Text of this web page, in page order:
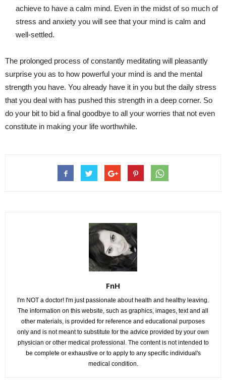
achieve to have a calm mind. Even in the midst of so much of
stress and anxiety you will see that your mind is calm and
well-settled.
The prolonged process of constantly meditating will pleasantly
surprise you as to how powerful your mind is and the mental
strength you have. You already have it in you but the daily stress
that you deal with has pushed this strength in a deep corner. So
do your bit to bid a final goodbye to all your worries that not even
constitute in making your life worthwhile.
FnH
I'm NOT a doctor! I'm just passionate about health and healthy leaving.
The information on this website, such as graphics, images, text and all
other materials, is provided for reference and educational purposes
only and is not meant to substitute for the advice provided by your own
physician or other medical professional. The content is not intended to
be complete or exhaustive or to apply to any specific individual's
medical condition.